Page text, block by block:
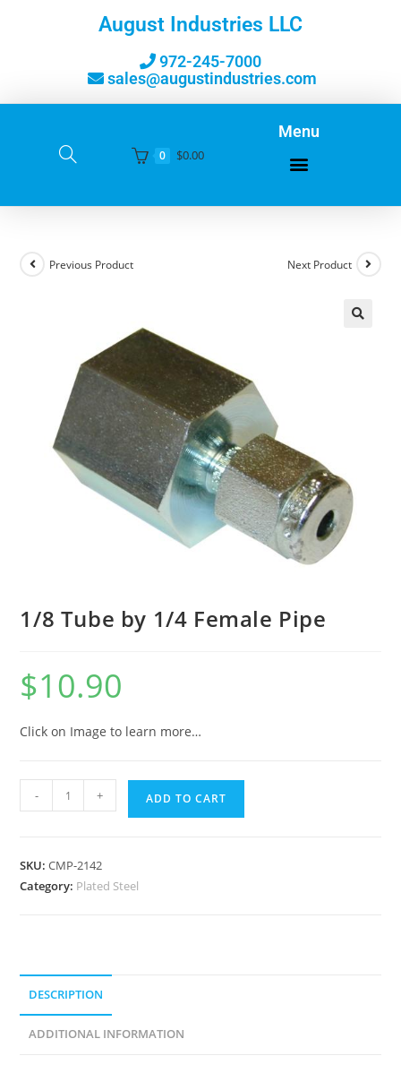
August Industries LLC
972-245-7000
sales@augustindustries.com
0 $0.00
Menu
Previous Product Next Product
1/8 Tube by 1/4 Female Pipe
$10.90
Click on Image to learn more…
- + ADD TO CART
SKU:CMP-2142
Category: Plated Steel
DESCRIPTION
ADDITIONAL INFORMATION